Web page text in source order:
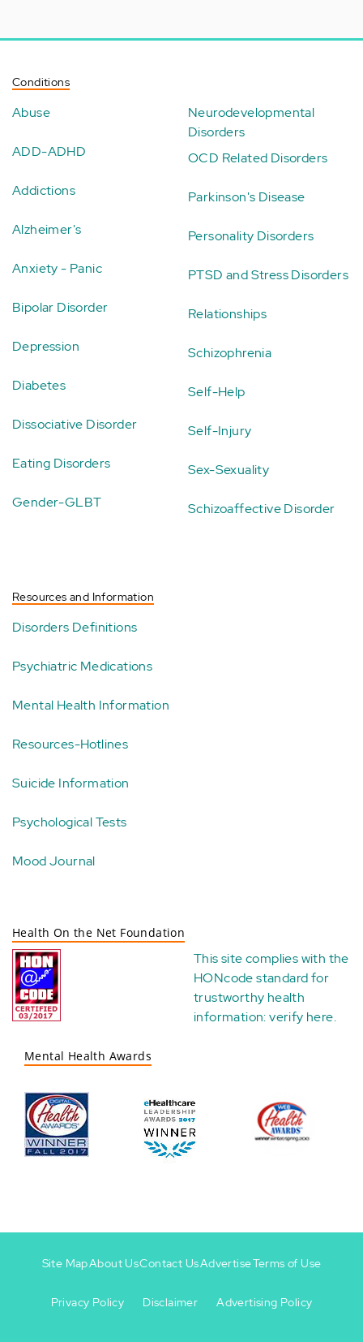
Conditions
Abuse
ADD-ADHD
Addictions
Alzheimer's
Anxiety - Panic
Bipolar Disorder
Depression
Diabetes
Dissociative Disorder
Eating Disorders
Gender-GLBT
Neurodevelopmental
Disorders
OCD Related Disorders
Parkinson's Disease
Personality Disorders
PTSD and Stress Disorders
Relationships
Schizophrenia
Self-Help
Self-Injury
Sex-Sexuality
Schizoaffective Disorder
Resources and Information
Disorders Definitions
Psychiatric Medications
Mental Health Information
Resources-Hotlines
Suicide Information
Psychological Tests
Mood Journal
Health On the Net Foundation
This site complies with the
HONcode standard for
trustworthy health
information:verify here.
Mental Health Awards
-
Site MapAbout UsContact UsAdvertiseTerms of Use
Privacy Policy Disclaimer Advertising Policy